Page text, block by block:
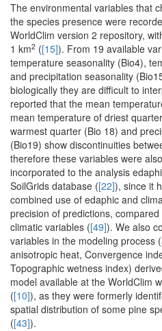
The environmental variables that
the species presence were
WorldClim version 2 repository,
1 km2 ([15]). From 19 available
temperature seasonality (Bio4),
and precipitation seasonality
biologically they are difficult to
reported that the mean
mean temperature of driest
warmest quarter (Bio 18) and
(Bio19) show discontinuities
therefore these variables were
incorporated to the analysis
SoilGrids database ([22]), since it
combined use of edaphic and
precision of predictions,
climatic variables ([49]). We also
variables in the modeling process
anisotropic heat, Convergence
Topographic wetness index)
model available at the WorldClim
([10]), as they were formerly
spatial distribution of some pine
([43]).